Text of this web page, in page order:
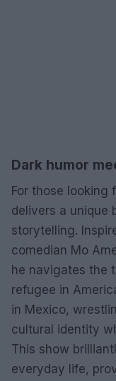
Dark humor
For those looking
delivers a unique
storytelling.
comedian Mo
he navigates the
refugee in
in Mexico,
cultural identity
This show
everyday life,